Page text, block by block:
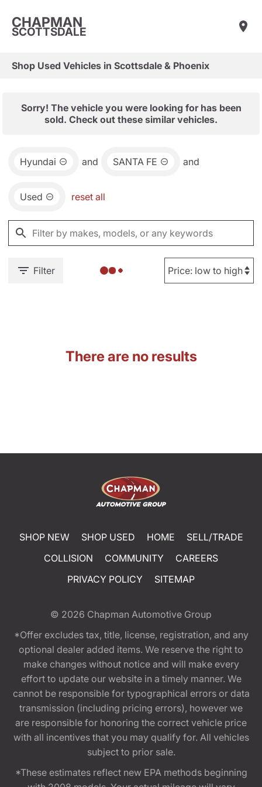
CHAPMAN
SCOTTSDALE
Shop Used Vehicles in Scottsdale & Phoenix
Sorry! The vehicle you were looking for has been
sold. Check out these similar vehicles.
Hyundai and SANTA FE and
Used reset all
Filter
There are no results
SHOP NEW SHOP USED HOME
SELL/TRADE
COLLISION
COMMUNITY
CAREERS
PRIVACY POLICY
SITEMAP
© 2026 Chapman Automotive Group
*Offer excludes tax, title, license, registration, and any
optional dealer added items. We reserve the right to
make changes without notice and will make every
effort to update our website in a timely manner. We
cannot be responsible for typographical errors or data
transmission (including pricing errors), however we
are responsible for honoring the correct vehicle price
with all incentives that you may qualify for. All vehicles
subject to prior sale.
*These estimates reflect new EPA methods beginning